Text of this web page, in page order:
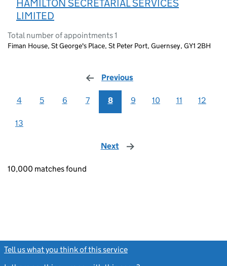
HAMILTON SECRETARIAL SERVICES
LIMITED
Total number of appointments 1
Fiman House, St George's Place, St Peter Port, Guernsey, GY1 2BH
Previous
4 5 6 7 8 9 10 11 12
13
Next page
10,000 matches found
Tell us what you think of this service